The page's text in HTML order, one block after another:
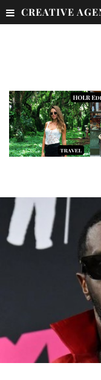
CREATIVE